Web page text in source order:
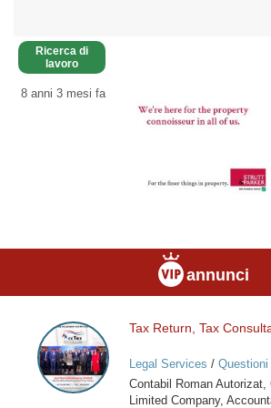
Ricerca di
lavoro
8 anni 3 mesi fa
annunci
Tax
Return,
Tax
Consultant,
Tax Return, Tax
Legal Services / Questioni
Contabil Roman Autorizat,
Limited Company,